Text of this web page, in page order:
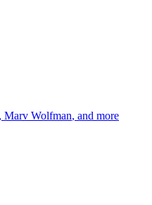
Marv Wolfman, and more